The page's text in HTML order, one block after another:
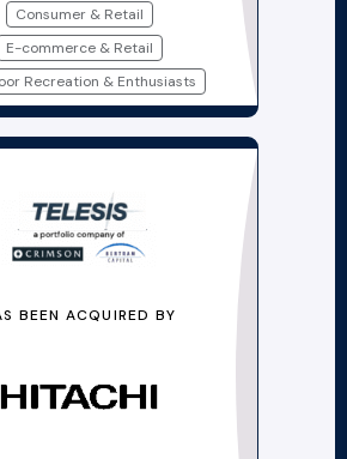
Consumer & Retail
E-commerce & Retail
Recreation & Enthusiasts
BEEN ACQUIRED BY